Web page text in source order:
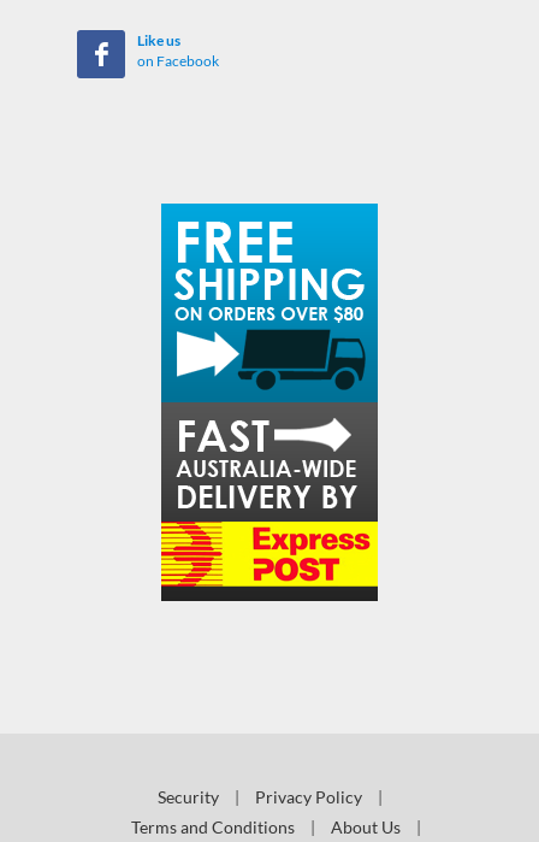
Like us
on Facebook
Security | Privacy Policy
|
Terms and Conditions
| About Us |